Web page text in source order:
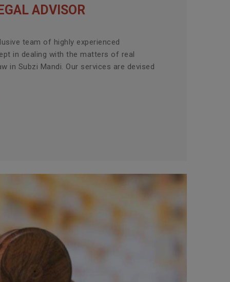
ADVISOR
team of highly experienced
in dealing with the matters of real
in Subzi Mandi. Our services are devised